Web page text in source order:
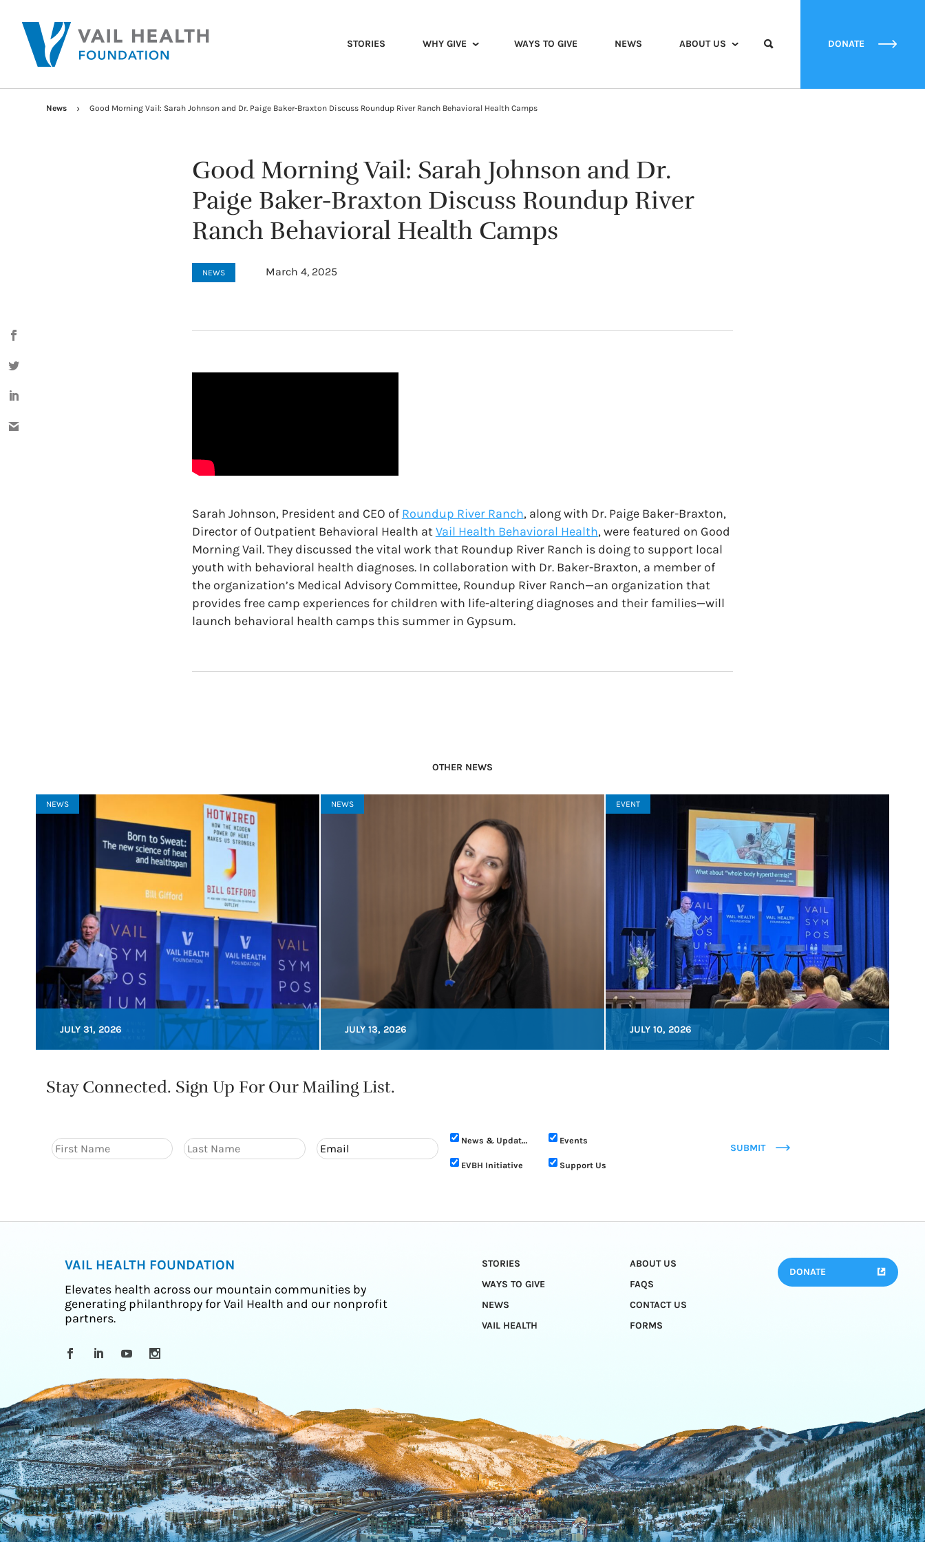
STORIES WHY GIVE WAYS TO GIVE NEWS ABOUT US DONATE
News Good Morning Vail: Sarah Johnson and Dr. Paige Baker-Braxton Discuss Roundup River Ranch Behavioral Health Camps
Good Morning Vail: Sarah Johnson and Dr.
Paige Baker-Braxton Discuss Roundup River
Ranch Behavioral Health Camps
NEWS March 4, 2025
Sarah Johnson, President and CEO of Roundup River Ranch, along with Dr. Paige Baker-Braxton,
Director of Outpatient Behavioral Health atVail Health Behavioral Health, were featured on Good
Morning Vail. They discussed the vital work that Roundup River Ranch is doing to support local
youth with behavioral health diagnoses. In collaboration with Dr. Baker-Braxton, a member of
the organization’s Medical Advisory Committee, Roundup River Ranch—an organization that
provides free camp experiences for children with life-altering diagnoses and their families—will
launch behavioral health camps this summer in Gypsum.
OTHER NEWS
NEWS
JULY 31, 2026
NEWS
JULY 13, 2026
EVENT
JULY 10, 2026
Stay Connected. Sign Up For Our Mailing List.
News & Updates Events
EVBH Initiative Support Us
SUBMIT
VAIL HEALTH FOUNDATION
Elevates health across our mountain communities by
generating philanthropy for Vail Health and our nonprofit
partners.
STORIES
ABOUT US
WAYS TO GIVE
FAQS
NEWS
CONTACT US
VAIL HEALTH
FORMS
DONATE